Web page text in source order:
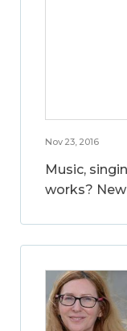
Nov 23, 2016
Music,
works?